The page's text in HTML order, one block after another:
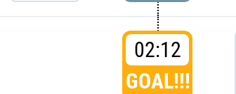
02:12
GOAL!!!